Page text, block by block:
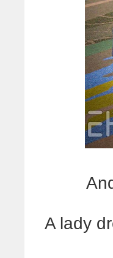
A lady